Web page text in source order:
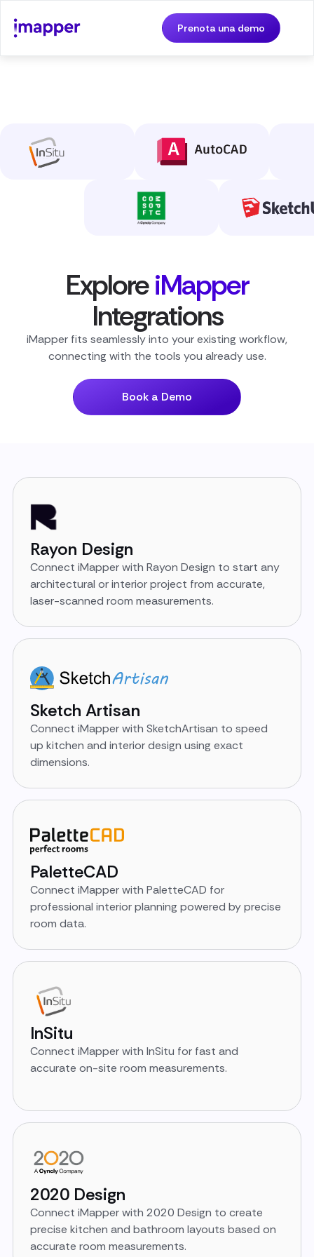
Prenota una demo
ExploreiMapper
Integrations
iMapper fits seamlessly into your existing workflow,
connecting with the tools you already use.
Book a Demo
Rayon Design
Connect iMapper with Rayon Design to start any
architectural or interior project from accurate,
laser-scanned room measurements.
Sketch Artisan
Connect iMapper with SketchArtisan to speed
up kitchen and interior design using exact
dimensions.
PaletteCAD
Connect iMapper with PaletteCAD for
professional interior planning powered by precise
room data.
InSitu
Connect iMapper with InSitu for fast and
accurate on-site room measurements.
2020 Design
Connect iMapper with 2020 Design to create
precise kitchen and bathroom layouts based on
accurate room measurements.